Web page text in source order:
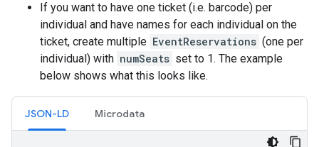
If you want to have one ticket (i.e. barcode) per
individual and have names for each individual on the
ticket, create multiple EventReservations (one per
individual) with numSeats set to 1. The example
below shows what this looks like.
JSON-LD Microdata